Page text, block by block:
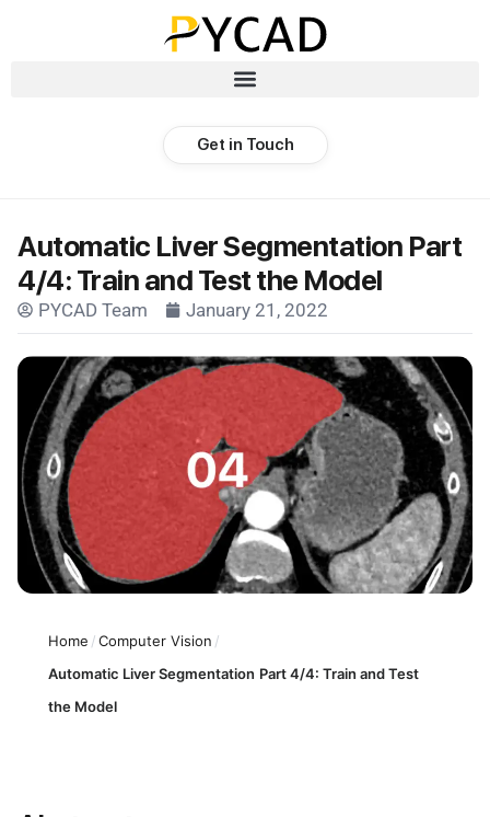
Get in Touch
Automatic Liver Segmentation Part
4/4: Train and Test the Model
PYCAD Team January 21, 2022
Home /Computer Vision /
Automatic Liver Segmentation Part 4/4: Train and Test
the Model